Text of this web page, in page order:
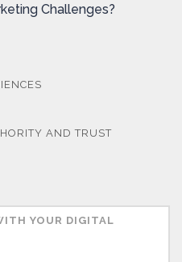
Challenges?
AND TRUST